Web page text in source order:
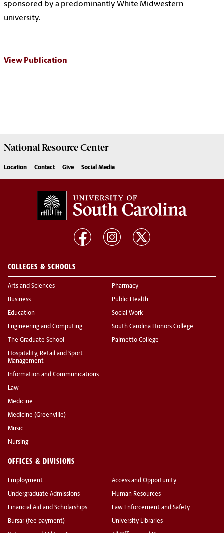
sponsored by a predominantly White Midwestern
university.
View Publication
National ResourceCenter
Location Contact Give Social Media
COLLEGES & SCHOOLS
Arts and Sciences
Business
Education
Engineering and Computing
The Graduate School
Hospitality, Retail and Sport
Management
Information and Communications
Law
Medicine
Medicine (Greenville)
Music
Nursing
Pharmacy
Public Health
Social Work
South Carolina Honors College
Palmetto College
OFFICES & DIVISIONS
Employment
Undergraduate Admissions
Financial Aid and Scholarships
Bursar (fee payment)
Access and Opportunity
Human Resources
Law Enforcement and Safety
University Libraries